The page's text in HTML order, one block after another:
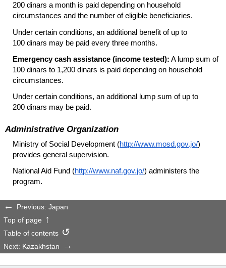
200 dinars a month is paid depending on household
circumstances and the number of eligible beneficiaries.
Under certain conditions, an additional benefit of up to
100 dinars may be paid every three months.
Emergency cash assistance (income tested): A lump sum of
100 dinars to 1,200 dinars is paid depending on household
circumstances.
Under certain conditions, an additional lump sum of up to
200 dinars may be paid.
Administrative Organization
Ministry of Social Development (http://www.mosd.gov.jo/)
provides general supervision.
National Aid Fund (http://www.naf.gov.jo/) administers the
program.
Previous: Japan
Top of page
Table of contents
Next: Kazakhstan